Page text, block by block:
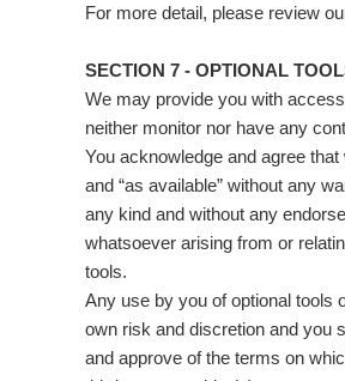
For more detail, please review
SECTION 7 - OPTIONAL
We may provide you with
neither monitor nor have any
You acknowledge and agree
and “as available” without any
any kind and without any
whatsoever arising from or
tools.
Any use by you of optional tools
own risk and discretion and you
and approve of the terms on